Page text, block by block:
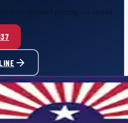
— honest pricing, no upsell.